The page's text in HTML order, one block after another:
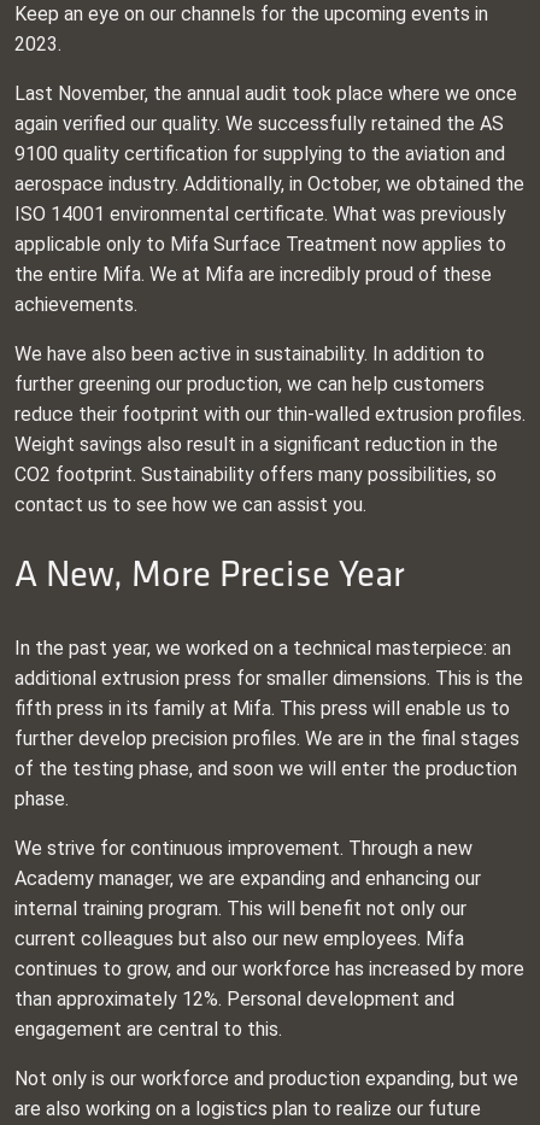
Keep an eye on our channels for the upcoming events in
2023.
Last November, the annual audit took place where we once
again verified our quality. We successfully retained the AS
9100 quality certification for supplying to the aviation and
aerospace industry. Additionally, in October, we obtained the
ISO 14001 environmental certificate. What was previously
applicable only to Mifa Surface Treatment now applies to
the entire Mifa. We at Mifa are incredibly proud of these
achievements.
We have also been active in sustainability. In addition to
further greening our production, we can help customers
reduce their footprint with our thin-walled extrusion profiles.
Weight savings also result in a significant reduction in the
CO2 footprint. Sustainability offers many possibilities, so
contact us to see how we can assist you.
A New, More Precise Year
In the past year, we worked on a technical masterpiece: an
additional extrusion press for smaller dimensions. This is the
fifth press in its family at Mifa. This press will enable us to
further develop precision profiles. We are in the final stages
of the testing phase, and soon we will enter the production
phase.
We strive for continuous improvement. Through a new
Academy manager, we are expanding and enhancing our
internal training program. This will benefit not only our
current colleagues but also our new employees. Mifa
continues to grow, and our workforce has increased by more
than approximately 12%. Personal development and
engagement are central to this.
Not only is our workforce and production expanding, but we
are also working on a logistics plan to realize our future